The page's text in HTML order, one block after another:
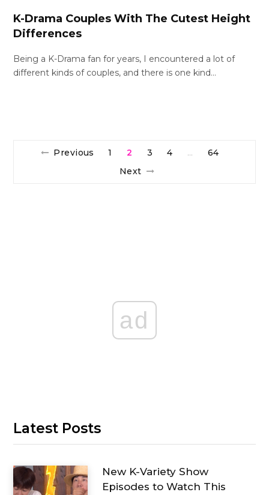
K-Drama Couples With The Cutest Height
Differences
Being a K-Drama fan for years, I encountered a lot of
different kinds of couples, and there is one kind…
Previous 1 2 3 4 …
64
Next
ad
Latest Posts
New K-Variety Show
Episodes to Watch This